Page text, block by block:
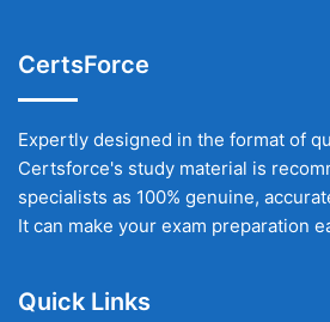
CertsForce
Expertly designed in the format of
Certsforce's study material is
specialists as 100% genuine,
It can make your exam preparation
Quick Links